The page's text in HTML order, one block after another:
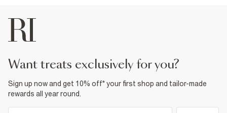
want treats exclusively for you?
Sign up now and get 10% off* your first shop and tailor-made
rewards all year round.